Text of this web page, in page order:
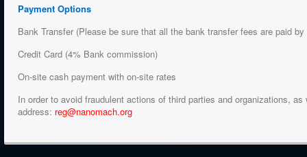
Payment Options
Bank Transfer (Please be sure that all the bank transfer fees are paid by
Credit Card (4% Bank commission)
On-site cash payment with on-site rates
In order to avoid fraudulent actions of third parties and organizations,
address: reg@nanomach.org